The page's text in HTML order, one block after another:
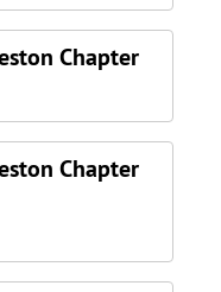
Chapter
Chapter